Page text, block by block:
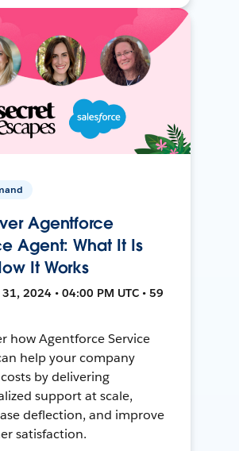
Agentforce
Agent: What It Is
It Works
2024 • 04:00 PM UTC • 59
how Agentforce Service
help your company
by delivering
support at scale,
deflection, and improve
satisfaction.